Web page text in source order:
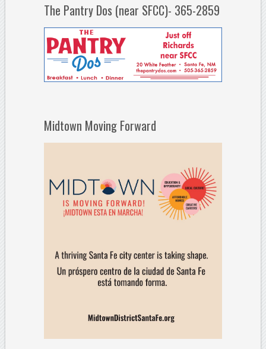
The Pantry Dos (near SFCC)- 365-2859
Midtown Moving Forward